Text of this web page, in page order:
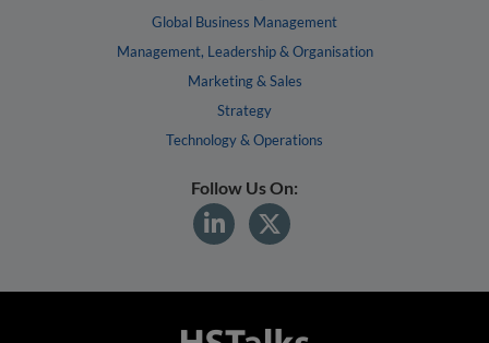
Global Business Management
Management, Leadership & Organisation
Marketing & Sales
Strategy
Technology & Operations
Follow Us On: